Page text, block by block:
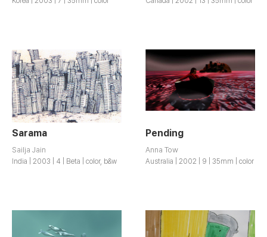
Sarama
Sailja Jain
India | 2003 | 4 | Beta | color, b&w
Pending
Anna Tow
Australia | 2002 | 9 | 35mm | color